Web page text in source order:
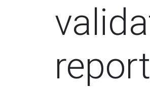
report